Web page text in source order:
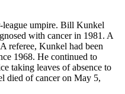
league umpire. Bill Kunkel
with cancer in 1981. A
referee, Kunkel had been
1968. He continued to
taking leaves of absence to
died of cancer on May 5,